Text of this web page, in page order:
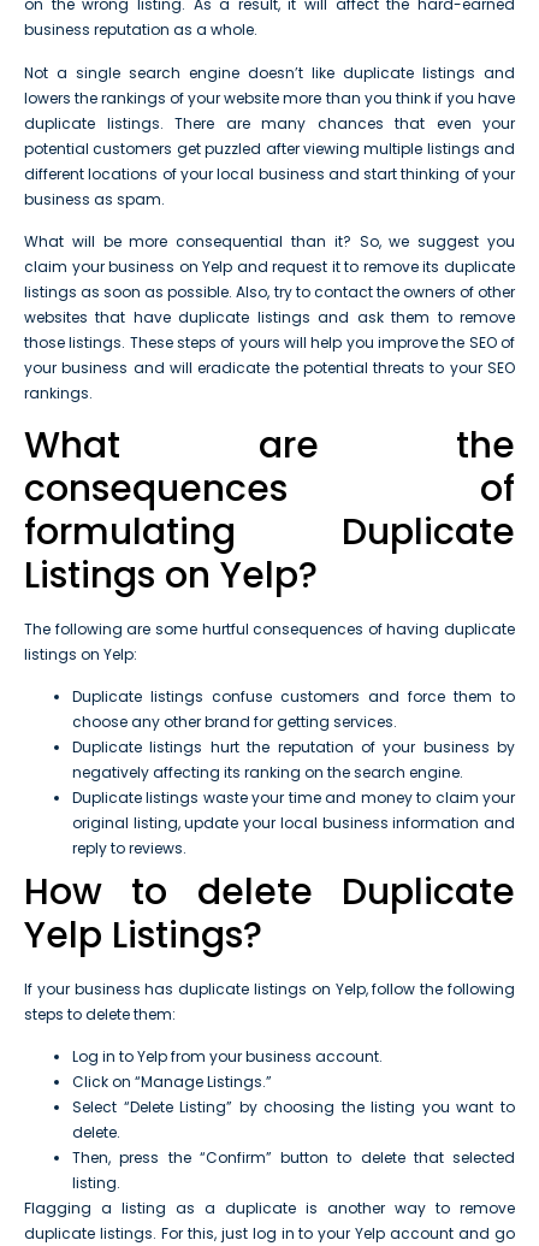
on the wrong listing. As a result, it will affect the hard-earned
business reputation as a whole.
Not a single search engine doesn’t like duplicate listings and
lowers the rankings of your website more than you think if you have
duplicate listings. There are many chances that even your
potential customers get puzzled after viewing multiple listings and
different locations of your local business and start thinking of your
business as spam.
What will be more consequential than it? So, we suggest you
claim your business on Yelp and request it to remove its duplicate
listings as soon as possible. Also, try to contact the owners of other
websites that have duplicate listings and ask them to remove
those listings. These steps of yours will help you improve the SEO of
your business and will eradicate the potential threats to your SEO
rankings.
What are the
consequences of
formulating Duplicate
Listings on Yelp?
The following are some hurtful consequences of having duplicate
listings on Yelp:
Duplicate listings confuse customers and force them to
choose any other brand for getting services.
Duplicate listings hurt the reputation of your business by
negatively affecting its ranking on the search engine.
Duplicate listings waste your time and money to claim your
original listing, update your local business information and
reply to reviews.
How to delete Duplicate
Yelp Listings?
If your business has duplicate listings on Yelp, follow the following
steps to delete them:
Log in to Yelp from your business account.
Click on “Manage Listings.”
Select “Delete Listing” by choosing the listing you want to
delete.
Then, press the “Confirm” button to delete that selected
listing.
Flagging a listing as a duplicate is another way to remove
duplicate listings. For this, just log in to your Yelp account and go